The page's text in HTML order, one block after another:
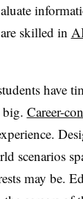
skilled in
have
big. Career-
scenarios
may be.